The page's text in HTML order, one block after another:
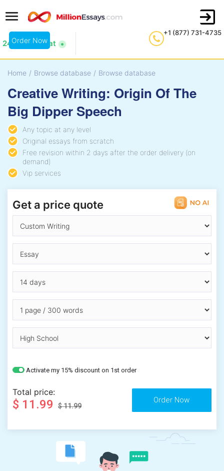
+1 (877) 731-4735
24/7 Live Chat
Order Now
Home / Browse database / Browse database
Creative Writing: Origin Of The
Big Dipper Speech
Any topic at any level
Original essays from scratch
Free revision within 2 days after the order delivery (on
demand)
Vip services
Get a price quote
Activate my 15% discount on 1st order
Total price:
$ 11.99 $ 11.99